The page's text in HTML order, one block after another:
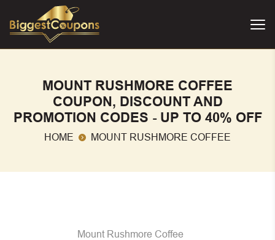
MOUNT RUSHMORE COFFEE
COUPON, DISCOUNT AND
PROMOTION CODES - UP TO 40% OFF
HOME MOUNT RUSHMORE COFFEE
Mount Rushmore Coffee